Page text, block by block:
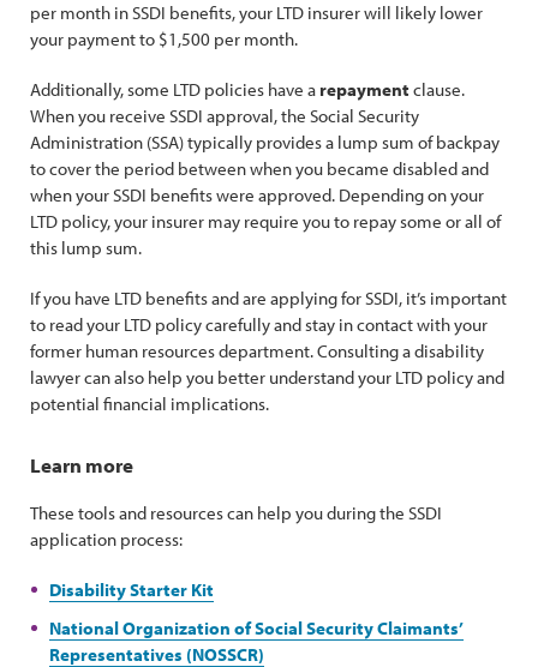
per month in SSDI benefits, your LTD insurer will likely lower
your payment to $1,500 per month.
Additionally, some LTD policies have arepayment clause.
When you receive SSDI approval, the Social Security
Administration (SSA) typically provides a lump sum of backpay
to cover the period between when you became disabled and
when your SSDI benefits were approved. Depending on your
LTD policy, your insurer may require you to repay some or all of
this lump sum.
If you have LTD benefits and are applying for SSDI, it’s important
to read your LTD policy carefully and stay in contact with your
former human resources department. Consulting a disability
lawyer can also help you better understand your LTD policy and
potential financial implications.
Learn more
These tools and resources can help you during the SSDI
application process:
Disability Starter Kit
National Organization of Social Security Claimants’
Representatives (NOSSCR)